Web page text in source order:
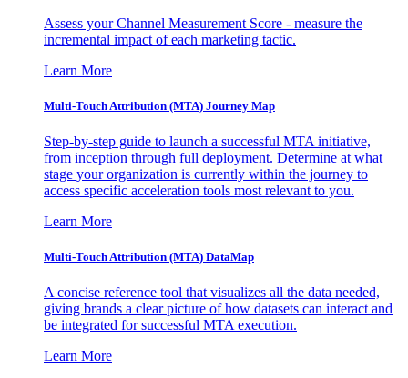
Assess your Channel Measurement Score - measure the
incremental impact of each marketing tactic.
Learn More
Multi-Touch Attribution (MTA) Journey Map
Step-by-step guide to launch a successful MTA initiative,
from inception through full deployment. Determine at what
stage your organization is currently within the journey to
access specific acceleration tools most relevant to you.
Learn More
Multi-Touch Attribution (MTA) DataMap
A concise reference tool that visualizes all the data needed,
giving brands a clear picture of how datasets can interact and
be integrated for successful MTA execution.
Learn More